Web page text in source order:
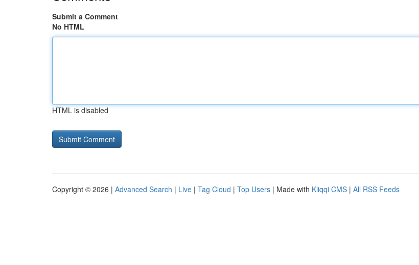
Submit a Comment
No HTML
HTML is disabled
Copyright © 2026 | Advanced Search | Live | Tag Cloud | Top Users | Made with Kliqqi CMS | All RSS Feeds